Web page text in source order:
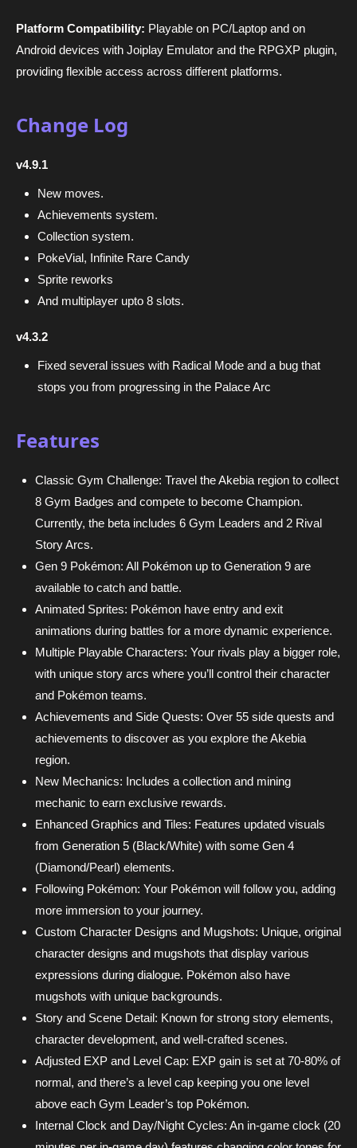
Platform Compatibility: Playable on PC/Laptop and on
Android devices with Joiplay Emulator and the RPGXP plugin,
providing flexible access across different platforms.
Change Log
v4.9.1
New moves.
Achievements system.
Collection system.
PokeVial, Infinite Rare Candy
Sprite reworks
And multiplayer upto 8 slots.
v4.3.2
Fixed several issues with Radical Mode and a bug that
stops you from progressing in the Palace Arc
Features
Classic Gym Challenge: Travel the Akebia region to collect
8 Gym Badges and compete to become Champion.
Currently, the beta includes 6 Gym Leaders and 2 Rival
Story Arcs.
Gen 9 Pokémon: All Pokémon up to Generation 9 are
available to catch and battle.
Animated Sprites: Pokémon have entry and exit
animations during battles for a more dynamic experience.
Multiple Playable Characters: Your rivals play a bigger role,
with unique story arcs where you’ll control their character
and Pokémon teams.
Achievements and Side Quests: Over 55 side quests and
achievements to discover as you explore the Akebia
region.
New Mechanics: Includes a collection and mining
mechanic to earn exclusive rewards.
Enhanced Graphics and Tiles: Features updated visuals
from Generation 5 (Black/White) with some Gen 4
(Diamond/Pearl) elements.
Following Pokémon: Your Pokémon will follow you, adding
more immersion to your journey.
Custom Character Designs and Mugshots: Unique, original
character designs and mugshots that display various
expressions during dialogue. Pokémon also have
mugshots with unique backgrounds.
Story and Scene Detail: Known for strong story elements,
character development, and well-crafted scenes.
Adjusted EXP and Level Cap: EXP gain is set at 70-80% of
normal, and there’s a level cap keeping you one level
above each Gym Leader’s top Pokémon.
Internal Clock and Day/Night Cycles: An in-game clock (20